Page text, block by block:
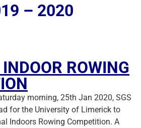
– 2020
ROWING
morning, 25th Jan 2020, SGS
for the University of Limerick to
Indoors Rowing Competition. A